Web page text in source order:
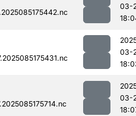
03-
03-
03-